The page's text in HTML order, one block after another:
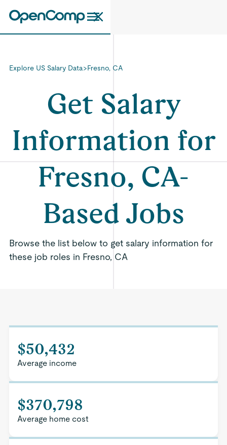
Explore US Salary Data>Fresno, CA
Get Salary
Information for
Fresno, CA-
Based Jobs
Browse the list below to get salary information for
these job roles in Fresno, CA
$50,432
Average income
$370,798
Average home cost